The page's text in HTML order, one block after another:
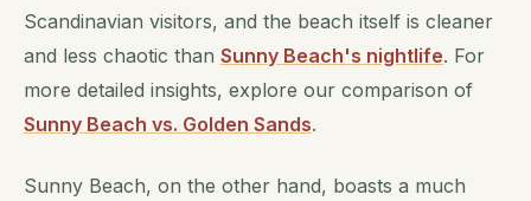
Scandinavian visitors, and the beach itself is cleaner
and less chaotic than Sunny Beach's nightlife. For
more detailed insights, explore our comparison of
Sunny Beach vs. Golden Sands.
Sunny Beach, on the other hand, boasts a much